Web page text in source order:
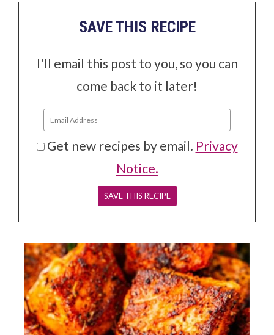
SAVE THIS RECIPE
I'll email this post to you, so you can
come back to it later!
Get new recipes by email. Privacy
Notice.